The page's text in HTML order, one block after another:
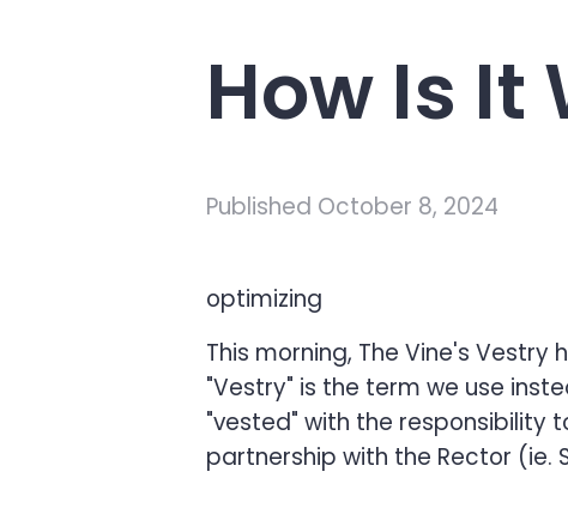
How Is It
Published October 8, 2024
optimizing
This morning, The Vine's
"Vestry" is the term we use
"vested" with the responsibility
partnership with the Rector (ie.